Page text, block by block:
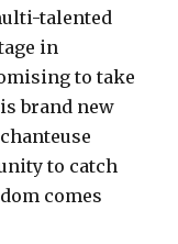
talented
in
to take
brand new
to catch
comes